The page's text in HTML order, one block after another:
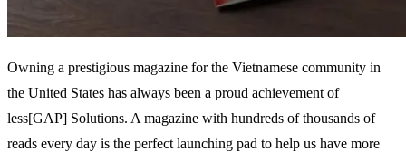
Owning a prestigious magazine for the Vietnamese community in
the United States has always been a proud achievement of
less[GAP] Solutions. A magazine with hundreds of thousands of
reads every day is the perfect launching pad to help us have more